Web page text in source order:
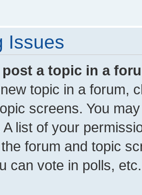
Issues
post a topic in a
topic in a forum,
screens. You
A list of your
forum and topic
can vote in polls, etc.